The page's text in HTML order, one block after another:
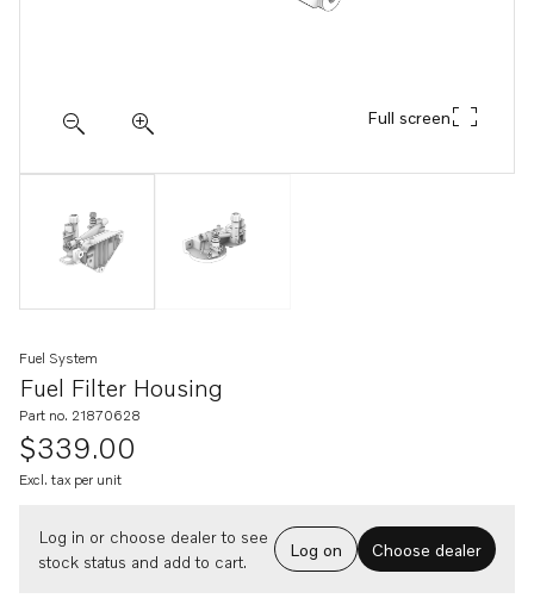
Full screen
Fuel Filter Housing
Fuel System
Part no. 21870628
$339.00
Excl. tax per unit
Log in or choose dealer to see
stock status and add to cart.
Log on Choose dealer